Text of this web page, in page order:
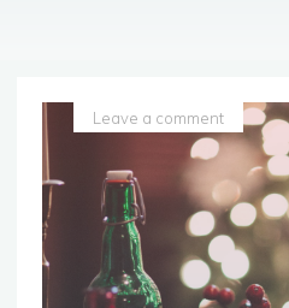
Leave a comment